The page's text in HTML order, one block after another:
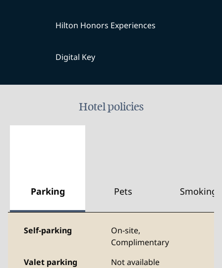
Hilton Honors Experiences
Digital Key
Hotel policies
Parking Pets Smoking
Self-parking On-site,
Complimentary
Valet parking
Not available